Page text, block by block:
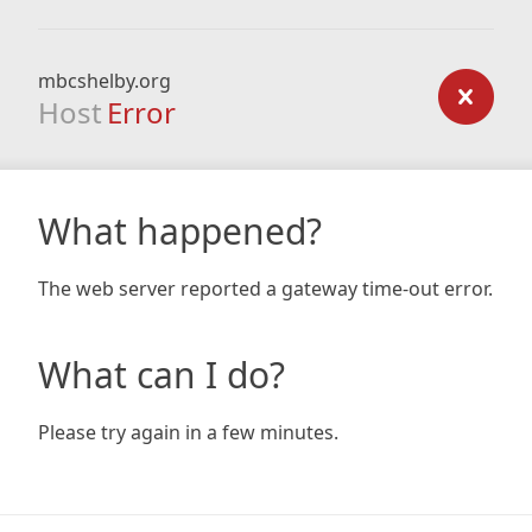
mbcshelby.org
Host Error
What happened?
The web server reported a gateway time-out error.
What can I do?
Please try again in a few minutes.